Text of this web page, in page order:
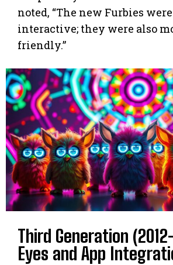
noted, “The new Furbies
interactive; they were also
friendly.”
Third Generation
Eyes and App